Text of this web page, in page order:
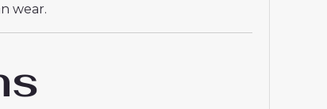
wear.